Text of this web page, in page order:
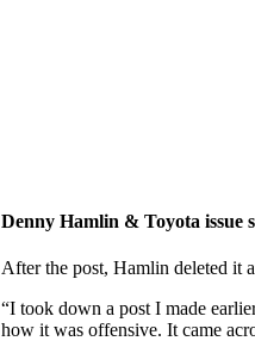
Denny Hamlin & Toyota issue
After the post, Hamlin deleted it
“I took down a post I made
how it was offensive. It came